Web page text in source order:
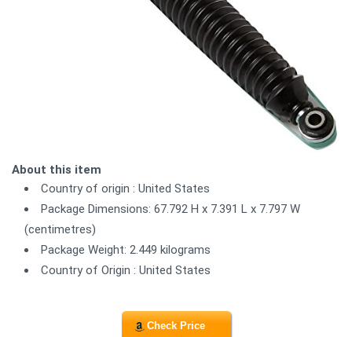
About this item
Country of origin : United States
Package Dimensions: 67.792 H x 7.391 L x 7.797 W
(centimetres)
Package Weight: 2.449 kilograms
Country of Origin : United States
Check Price